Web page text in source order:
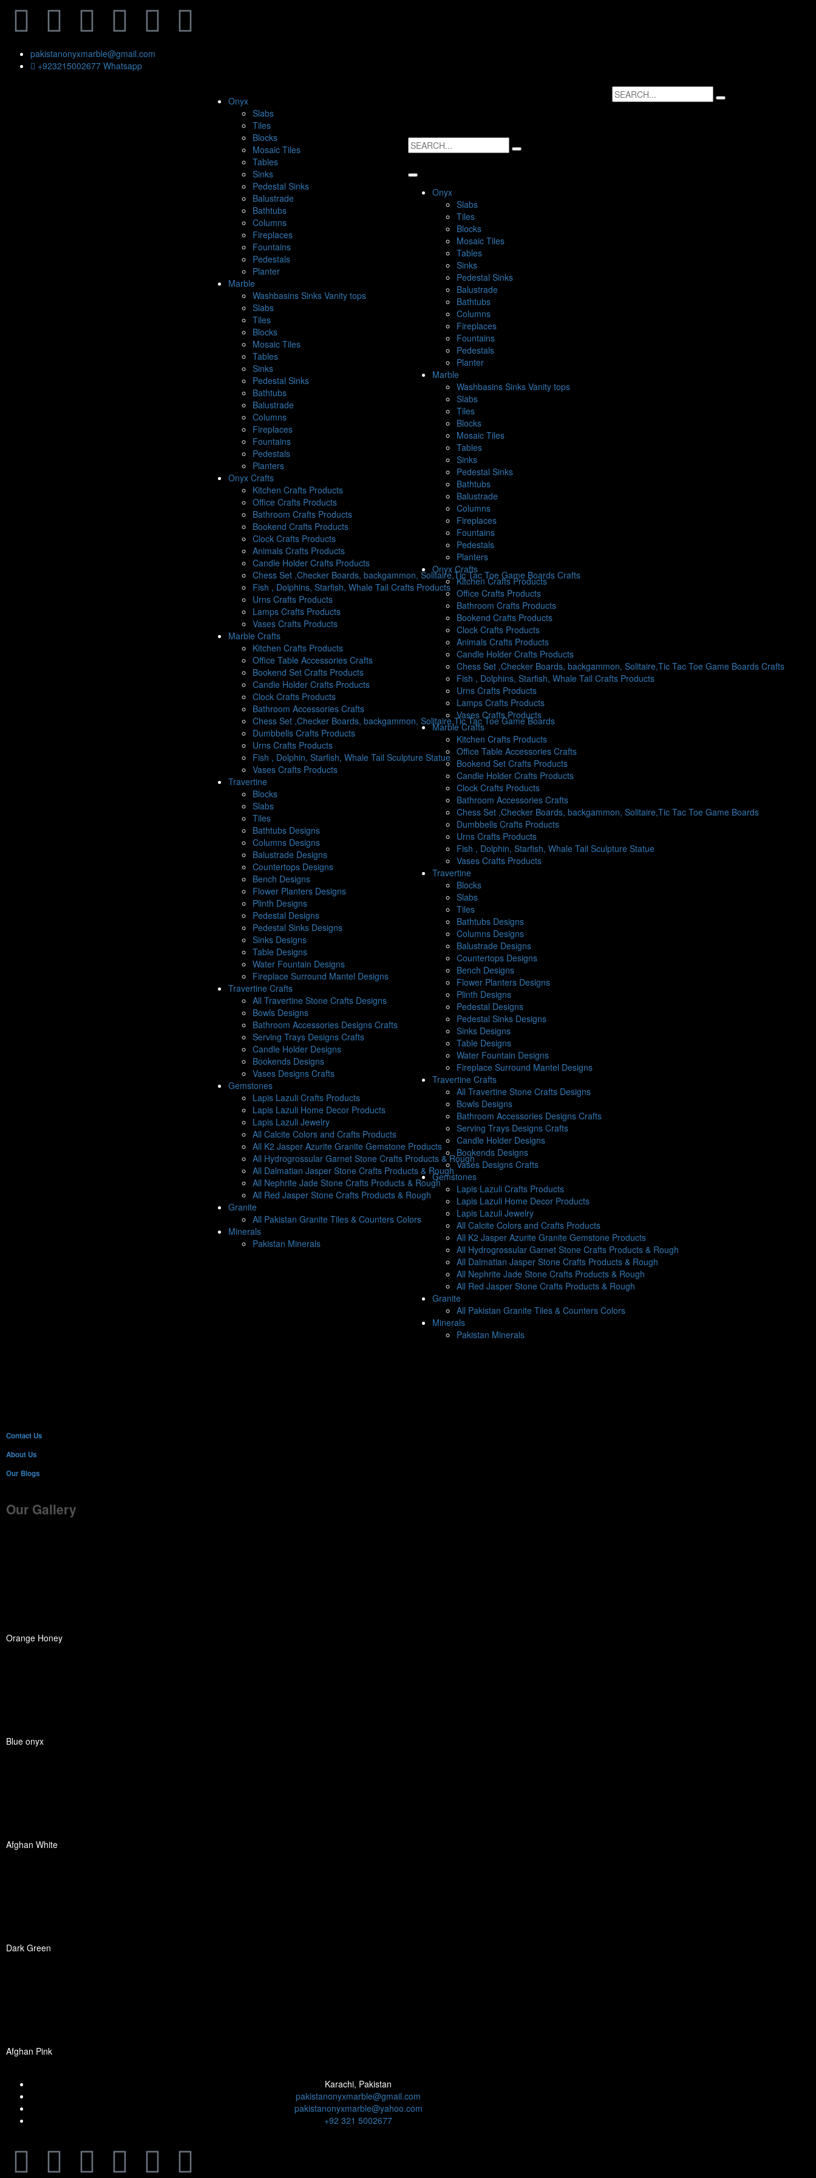
pakistanonyxmarble@gmail.com
+923215002677 Whatsapp
Onyx
Slabs
Tiles
Blocks
Mosaic Tiles
Tables
Sinks
Pedestal Sinks
Balustrade
Bathtubs
Columns
Fireplaces
Fountains
Pedestals
Planter
Marble
Washbasins Sinks Vanity tops
Slabs
Tiles
Blocks
Mosaic Tiles
Tables
Sinks
Pedestal Sinks
Bathtubs
Balustrade
Columns
Fireplaces
Fountains
Pedestals
Planters
Onyx Crafts
Kitchen Crafts Products
Office Crafts Products
Bathroom Crafts Products
Bookend Crafts Products
Clock Crafts Products
Animals Crafts Products
Candle Holder Crafts Products
Chess Set ,Checker Boards, backgammon, Solitaire,Tic Tac Toe Game Boards Crafts
Fish , Dolphins, Starfish, Whale Tail Crafts Products
Urns Crafts Products
Lamps Crafts Products
Vases Crafts Products
Marble Crafts
Kitchen Crafts Products
Office Table Accessories Crafts
Bookend Set Crafts Products
Candle Holder Crafts Products
Clock Crafts Products
Bathroom Accessories Crafts
Chess Set ,Checker Boards, backgammon, Solitaire,Tic Tac Toe Game Boards
Dumbbells Crafts Products
Urns Crafts Products
Fish , Dolphin, Starfish, Whale Tail Sculpture Statue
Vases Crafts Products
Travertine
Blocks
Slabs
Tiles
Bathtubs Designs
Columns Designs
Balustrade Designs
Countertops Designs
Bench Designs
Flower Planters Designs
Plinth Designs
Pedestal Designs
Pedestal Sinks Designs
Sinks Designs
Table Designs
Water Fountain Designs
Fireplace Surround Mantel Designs
Travertine Crafts
All Travertine Stone Crafts Designs
Bowls Designs
Bathroom Accessories Designs Crafts
Serving Trays Designs Crafts
Candle Holder Designs
Bookends Designs
Vases Designs Crafts
Gemstones
Lapis Lazuli Crafts Products
Lapis Lazuli Home Decor Products
Lapis Lazuli Jewelry
All Calcite Colors and Crafts Products
All K2 Jasper Azurite Granite Gemstone Products
All Hydrogrossular Garnet Stone Crafts Products & Rough
All Dalmatian Jasper Stone Crafts Products & Rough
All Nephrite Jade Stone Crafts Products & Rough
All Red Jasper Stone Crafts Products & Rough
Granite
All Pakistan Granite Tiles & Counters Colors
Minerals
Pakistan Minerals
Onyx
Slabs
Tiles
Blocks
Mosaic Tiles
Tables
Sinks
Pedestal Sinks
Balustrade
Bathtubs
Columns
Fireplaces
Fountains
Pedestals
Planter
Marble
Washbasins Sinks Vanity tops
Slabs
Tiles
Blocks
Mosaic Tiles
Tables
Sinks
Pedestal Sinks
Bathtubs
Balustrade
Columns
Fireplaces
Fountains
Pedestals
Planters
Onyx Crafts
Kitchen Crafts Products
Office Crafts Products
Bathroom Crafts Products
Bookend Crafts Products
Clock Crafts Products
Animals Crafts Products
Candle Holder Crafts Products
Chess Set ,Checker Boards, backgammon, Solitaire,Tic Tac Toe Game Boards Crafts
Fish , Dolphins, Starfish, Whale Tail Crafts Products
Urns Crafts Products
Lamps Crafts Products
Vases Crafts Products
Marble Crafts
Kitchen Crafts Products
Office Table Accessories Crafts
Bookend Set Crafts Products
Candle Holder Crafts Products
Clock Crafts Products
Bathroom Accessories Crafts
Chess Set ,Checker Boards, backgammon, Solitaire,Tic Tac Toe Game Boards
Dumbbells Crafts Products
Urns Crafts Products
Fish , Dolphin, Starfish, Whale Tail Sculpture Statue
Vases Crafts Products
Travertine
Blocks
Slabs
Tiles
Bathtubs Designs
Columns Designs
Balustrade Designs
Countertops Designs
Bench Designs
Flower Planters Designs
Plinth Designs
Pedestal Designs
Pedestal Sinks Designs
Sinks Designs
Table Designs
Water Fountain Designs
Fireplace Surround Mantel Designs
Travertine Crafts
All Travertine Stone Crafts Designs
Bowls Designs
Bathroom Accessories Designs Crafts
Serving Trays Designs Crafts
Candle Holder Designs
Bookends Designs
Vases Designs Crafts
Gemstones
Lapis Lazuli Crafts Products
Lapis Lazuli Home Decor Products
Lapis Lazuli Jewelry
All Calcite Colors and Crafts Products
All K2 Jasper Azurite Granite Gemstone Products
All Hydrogrossular Garnet Stone Crafts Products & Rough
All Dalmatian Jasper Stone Crafts Products & Rough
All Nephrite Jade Stone Crafts Products & Rough
All Red Jasper Stone Crafts Products & Rough
Granite
All Pakistan Granite Tiles & Counters Colors
Minerals
Pakistan Minerals
Contact Us
About Us
Our Blogs
Our Gallery
Orange Honey
Blue onyx
Afghan White
Dark Green
Afghan Pink
Karachi, Pakistan
pakistanonyxmarble@gmail.com
pakistanonyxmarble@yahoo.com
+92 321 5002677